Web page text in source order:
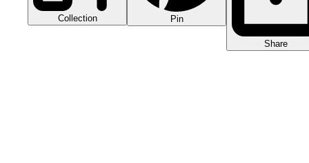
Collection Pin
Share